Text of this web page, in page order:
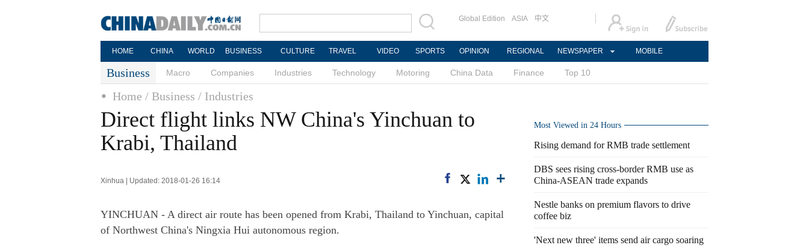
Global Edition ASIA 中文
HOME CHINA WORLD BUSINESS CULTURE TRAVEL VIDEO SPORTS OPINION REGIONAL NEWSPAPER MOBILE
Business Macro Companies Industries Technology Motoring China Data Finance Top 10
Home / Business / Industries
Direct flight links NW China's Yinchuan to
Krabi, Thailand
Xinhua | Updated: 2018-01-26 16:14
YINCHUAN - A direct air route has been opened from Krabi, Thailand to Yinchuan, capital
of Northwest China's Ningxia Hui autonomous region.
Most Viewed in 24 Hours
Rising demand for RMB trade settlement
DBS sees rising cross-border RMB use as
China-ASEAN trade expands
Nestle banks on premium flavors to drive
coffee biz
'Next new three' items send air cargo soaring